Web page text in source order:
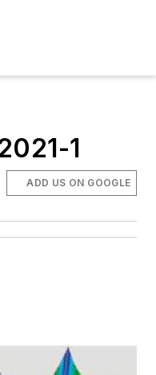
1
ADD US ON GOOGLE